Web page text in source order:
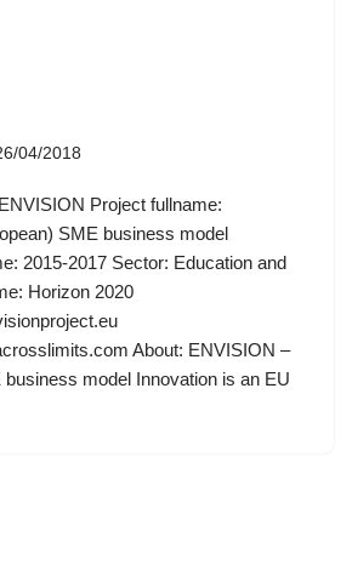
04/2018
Project fullname:
SME business model
2015-2017 Sector: Education and
Horizon 2020
About: ENVISION –
model Innovation is an EU